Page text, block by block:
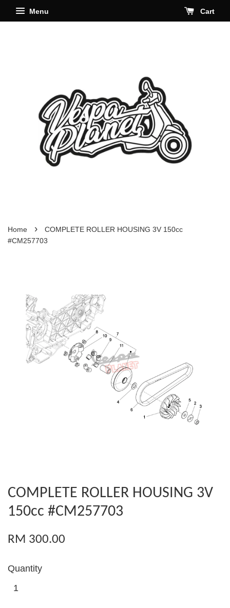
Menu Cart
Home ›
COMPLETE ROLLER HOUSING 3V 150cc
#CM257703
COMPLETE ROLLER HOUSING 3V
150cc #CM257703
RM 300.00
Quantity